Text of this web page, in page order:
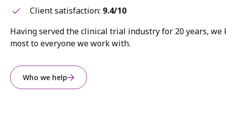
Client satisfaction: 9.4/10
Having served the clinical trial industry for 20 years,
most to everyone we work with.
Who we help